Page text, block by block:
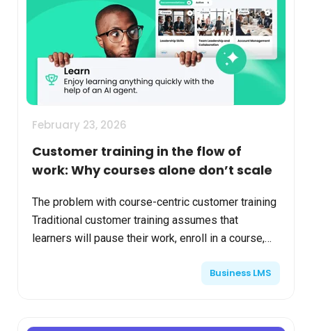
February 23, 2026
Customer training in the flow of
work: Why courses alone don’t scale
The problem with course-centric customer training
Traditional customer training assumes that
learners will pause their work, enroll in a course,
Business LMS